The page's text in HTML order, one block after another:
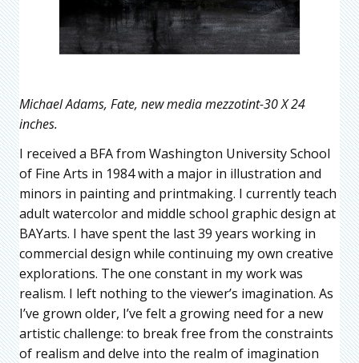
Michael Adams, Fate, new media mezzotint-30 X 24
inches.
I received a BFA from Washington University School
of Fine Arts in 1984 with a major in illustration and
minors in painting and printmaking. I currently teach
adult watercolor and middle school graphic design at
BAYarts. I have spent the last 39 years working in
commercial design while continuing my own creative
explorations. The one constant in my work was
realism. I left nothing to the viewer’s imagination. As
I’ve grown older, I’ve felt a growing need for a new
artistic challenge: to break free from the constraints
of realism and delve into the realm of imagination